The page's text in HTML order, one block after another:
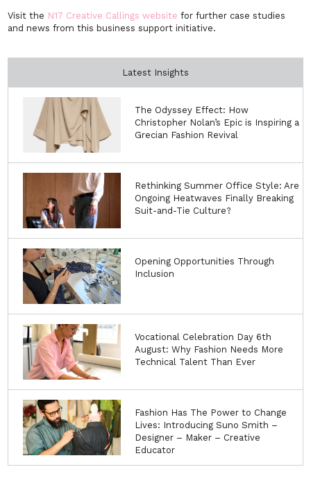
Visit the N17 Creative Callings website for further case studies
and news from this business support initiative.
Latest Insights
The Odyssey Effect: How
Christopher Nolan’s Epic is Inspiring a
Grecian Fashion Revival
Rethinking Summer Office Style: Are
Ongoing Heatwaves Finally Breaking
Suit-and-Tie Culture?
Opening Opportunities Through
Inclusion
Vocational Celebration Day 6th
August: Why Fashion Needs More
Technical Talent Than Ever
Fashion Has The Power to Change
Lives: Introducing Suno Smith –
Designer – Maker – Creative
Educator